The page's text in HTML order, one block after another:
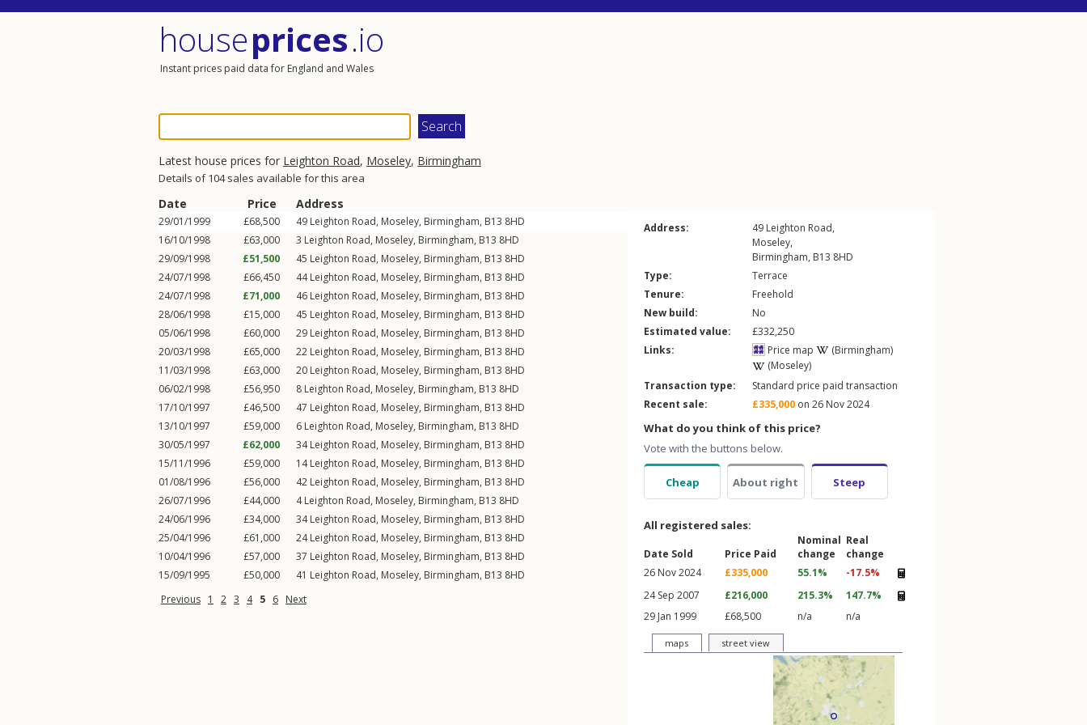
houseprices.io
Instant prices paid data for England and Wales
Latest house prices for Leighton Road, Moseley, Birmingham
Details of 104 sales available for this area
Date Price Address
29/01/1999 £68,500 49 Leighton Road, Moseley, Birmingham, B13 8HD
16/10/1998
£63,000 3 Leighton Road, Moseley, Birmingham, B13 8HD
29/09/1998
£51,500 45 Leighton Road, Moseley, Birmingham, B13 8HD
24/07/1998
£66,450 44Leighton Road, Moseley, Birmingham, B13 8HD
24/07/1998
£71,000 46 Leighton Road, Moseley, Birmingham, B13 8HD
28/06/1998
£15,000 45 Leighton Road, Moseley, Birmingham, B13 8HD
05/06/1998
£60,000 29 Leighton Road, Moseley, Birmingham, B13 8HD
20/03/1998
£65,000 22 Leighton Road, Moseley, Birmingham, B13 8HD
11/03/1998
£63,000 20 Leighton Road, Moseley, Birmingham, B13 8HD
06/02/1998
£56,950 8 Leighton Road, Moseley, Birmingham, B13 8HD
17/10/1997
£46,500 47 Leighton Road, Moseley, Birmingham, B13 8HD
13/10/1997
£59,000 6 Leighton Road, Moseley, Birmingham, B13 8HD
30/05/1997
£62,000 34Leighton Road, Moseley, Birmingham, B13 8HD
15/11/1996
£59,000 14Leighton Road, Moseley, Birmingham, B13 8HD
01/08/1996
£56,000 42 Leighton Road, Moseley, Birmingham, B13 8HD
26/07/1996
£44,000 4Leighton Road, Moseley, Birmingham, B13 8HD
24/06/1996
£34,000 34Leighton Road, Moseley, Birmingham, B13 8HD
25/04/1996
£61,000 24Leighton Road, Moseley, Birmingham, B13 8HD
10/04/1996
£57,000 37 Leighton Road, Moseley, Birmingham, B13 8HD
15/09/1995
£50,000 41 Leighton Road, Moseley, Birmingham, B13 8HD
Previous 1 2 3 4 5 6 Next
Address: 49 Leighton Road,
Moseley,
Birmingham, B13 8HD
Type:
Terrace
Tenure:
Freehold
New build:
No
Estimated value:
£332,250
Links:
Price map
(Birmingham)
(Moseley)
Transaction type:
Standard price paid transaction
Recent sale:
£335,000 on 26 Nov 2024
What do you think of this price?
Vote with the buttons below.
Cheap About right Steep
All registered sales:
Date Sold Price Paid
Nominal
change
Real
change
26 Nov 2024
£335,000 55.1%
-17.5%
24 Sep 2007
£216,000 215.3%
147.7%
29 Jan 1999
£68,500 n/a n/a
maps street view